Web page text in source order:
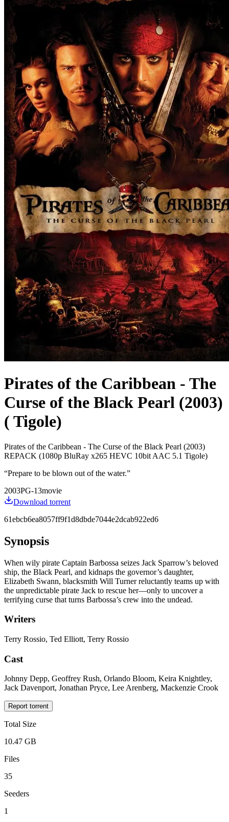
Pirates of the Caribbean - The
Curse of the Black Pearl (2003)
( Tigole)
Pirates of the Caribbean - The Curse of the Black Pearl (2003)
REPACK (1080p BluRay x265 HEVC 10bit AAC 5.1 Tigole)
“Prepare to be blown out of the water.”
2003PG-13movie
Download torrent
61ebcb6ea8057ff9f1d8dbde7044e2dcab922ed6
Synopsis
When wily pirate Captain Barbossa seizes Jack Sparrow’s beloved
ship, the Black Pearl, and kidnaps the governor’s daughter,
Elizabeth Swann, blacksmith Will Turner reluctantly teams up with
the unpredictable pirate Jack to rescue her—only to uncover a
terrifying curse that turns Barbossa’s crew into the undead.
Writers
Terry Rossio, Ted Elliott, Terry Rossio
Cast
Johnny Depp, Geoffrey Rush, Orlando Bloom, Keira Knightley,
Jack Davenport, Jonathan Pryce, Lee Arenberg, Mackenzie Crook
Report torrent
Total Size
10.47 GB
Files
35
Seeders
1